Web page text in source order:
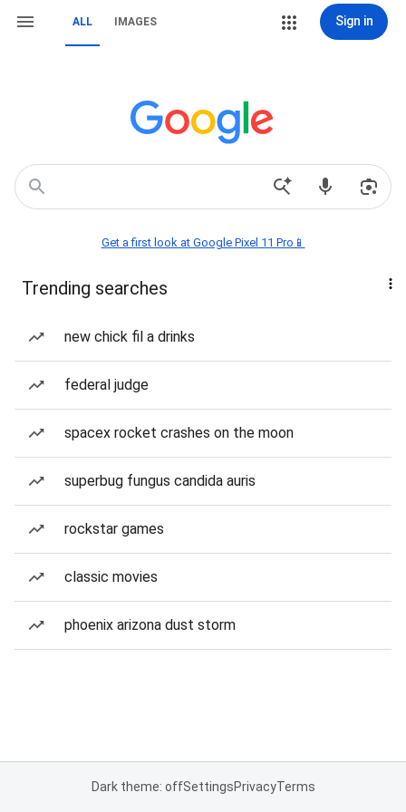
ALL IMAGES Sign in
Get a first look at Google Pixel 11 Pro📱
Trending searches
new chick fil a drinks
federal judge
spacex rocket crashes on the moon
superbug fungus candida auris
rockstar games
classic movies
phoenix arizona dust storm
Dark theme: offSettingsPrivacyTerms